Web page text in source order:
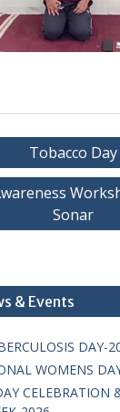
Tobacco Day
Sonar
& Events
DAY-
WOMENS
CELEBRATION